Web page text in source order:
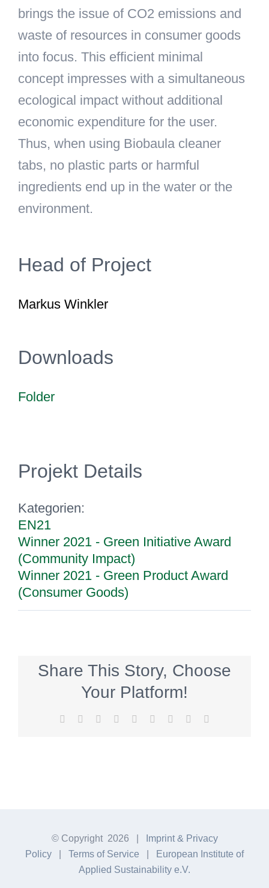
brings the issue of CO2 emissions and
waste of resources in consumer goods
into focus. This efficient minimal
concept impresses with a simultaneous
ecological impact without additional
economic expenditure for the user.
Thus, when using Biobaula cleaner
tabs, no plastic parts or harmful
ingredients end up in the water or the
environment.
Head of Project
Markus Winkler
Downloads
Folder
Projekt Details
Kategorien:
EN21
Winner 2021 - Green Initiative Award
(Community Impact)
Winner 2021 - Green Product Award
(Consumer Goods)
Share This Story, Choose
Your Platform!
Facebook
TwitterReddit LinkedInWhatsApp
TumblrPinterest
© Copyright 2026 |
Imprint & Privacy
Policy
Terms of Service
European Institute of
Applied Sustainability e.V.